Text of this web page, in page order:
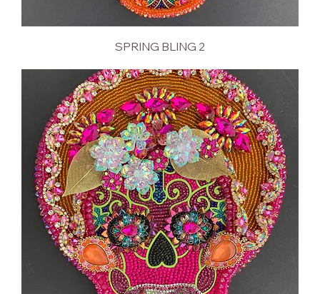
SPRING BLING 2